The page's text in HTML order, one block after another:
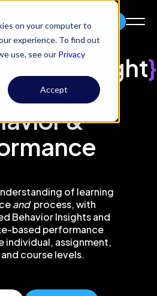
on your computer to
experience. To find out
use, see our Privacy
Accept
Try Codio
{Insight}
Learner
&
of learning
and process, with
Behavior Insights and
based performance
individual, assignment,
course levels.